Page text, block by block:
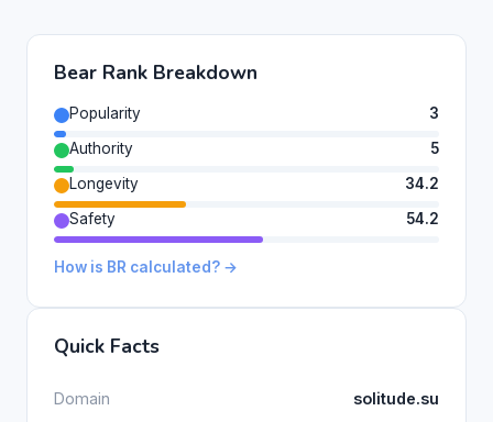
Bear Rank Breakdown
Popularity
3
Authority
5
Longevity
34.2
Safety
54.2
How is BR calculated? →
Quick Facts
Domain solitude.su